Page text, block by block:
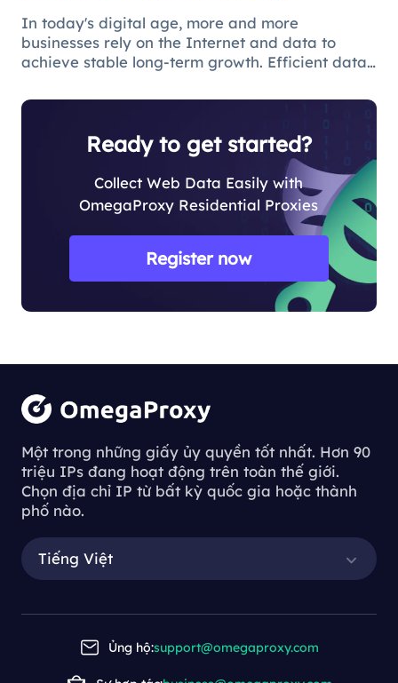
In today's digital age, more and more
businesses rely on the Internet and data to
achieve stable long-term growth. Efficient data
problems, and web crawlers are often used for
Ready to get started?
Collect Web Data Easily with
OmegaProxy Residential Proxies
Register now
Một trong những giấy ủy quyền tốt nhất. Hơn 90
triệu IPs đang hoạt động trên toàn thế giới.
Chọn địa chỉ IP từ bất kỳ quốc gia hoặc thành
phố nào.
Tiếng Việt
Ủng hộ:support@omegaproxy.com